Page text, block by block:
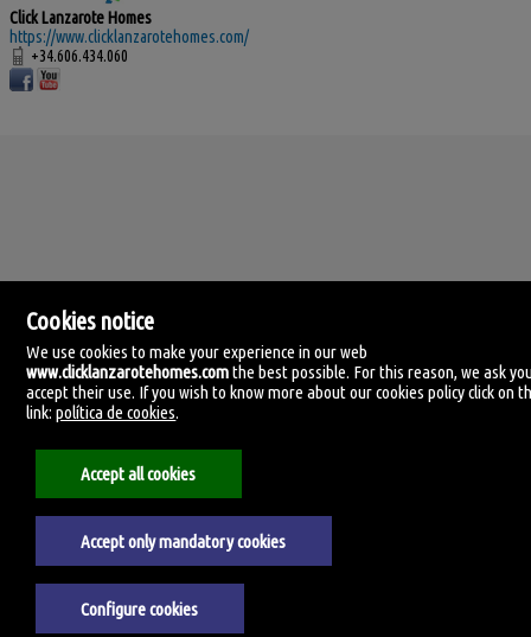
Click Lanzarote Homes
https://www.clicklanzarotehomes.com/
+34.606.434.060
Click Lanzarote Homes
C/ Velamen, 42
+34.606.434.060
Aviso legal
Cookies notice
We use cookies to make your experience in our web
www.clicklanzarotehomes.comthe best possible. For this reason, we ask
accept their use. If you wish to know more about our cookies policy click on
link:política de cookies.
Accept all cookies
Accept only mandatory cookies
Configure cookies